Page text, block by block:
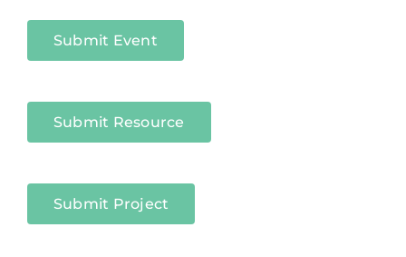
Submit Event
Submit Resource
Submit Project